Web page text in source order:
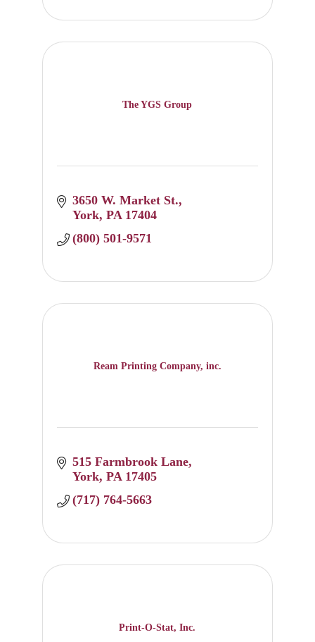
The YGS Group
3650 W. Market St.
York PA 17404
(800) 501-9571
Ream Printing Company, inc.
515 Farmbrook Lane
York PA 17405
(717) 764-5663
Print-O-Stat, Inc.